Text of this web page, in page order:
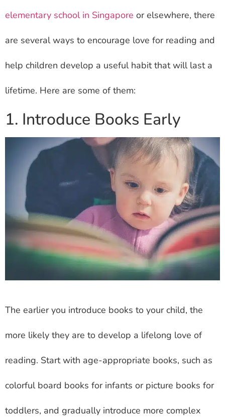
elementary school in Singapore or elsewhere, there
are several ways to encourage love for reading and
help children develop a useful habit that will last a
lifetime. Here are some of them:
1. Introduce Books Early
The earlier you introduce books to your child, the
more likely they are to develop a lifelong love of
reading. Start with age-appropriate books, such as
colorful board books for infants or picture books for
toddlers, and gradually introduce more complex